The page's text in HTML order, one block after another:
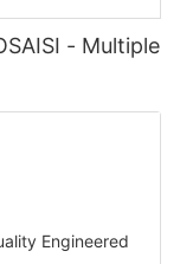
- Multiple